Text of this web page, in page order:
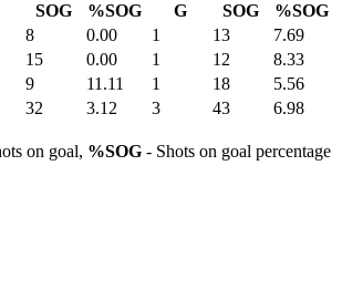
SOG %SOG G SOG
%SOG
8 0.00 1 13
7.69
15 0.00 1 12
8.33
9 11.11 1 18
5.56
32 3.12 3 43
6.98
on goal, %SOG - Shots on goal percentage